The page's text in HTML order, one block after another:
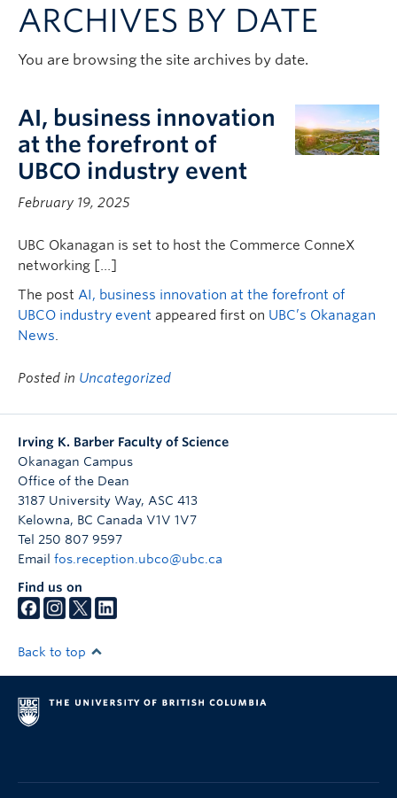
Contact & People
ARCHIVES BY DATE
You are browsing the site archives by date.
AI, business innovation
at the forefront of
UBCO industry event
February 19, 2025
UBC Okanagan is set to host the Commerce ConneX
networking […]
The post AI, business innovation at the forefront of
UBCO industry event appeared first on UBC’s Okanagan
News.
Posted in Uncategorized
Irving K. Barber Faculty of Science
Okanagan Campus
Office of the Dean
3187 University Way, ASC 413
Kelowna, BC Canada V1V 1V7
Tel 250 807 9597
Email fos.reception.ubco@ubc.ca
Find us on
Back to top